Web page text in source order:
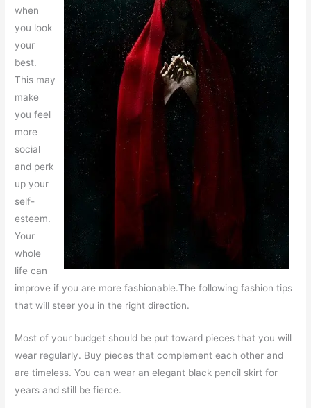
when
you look
your
best.
This may
make
you feel
more
social
and perk
up your
self-
esteem.
Your
whole
life can
improve if you are more fashionable.The following fashion tips
that will steer you in the right direction.
Most of your budget should be put toward pieces that you will
wear regularly. Buy pieces that complement each other and
are timeless. You can wear an elegant black pencil skirt for
years and still be fierce.